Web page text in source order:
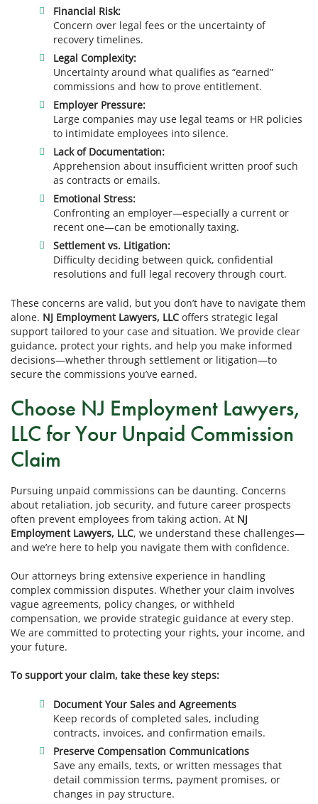
Financial Risk:
Concern over legal fees or the uncertainty of
recovery timelines.
Legal Complexity:
Uncertainty around what qualifies as “earned”
commissions and how to prove entitlement.
Employer Pressure:
Large companies may use legal teams or HR policies
to intimidate employees into silence.
Lack of Documentation:
Apprehension about insufficient written proof such
as contracts or emails.
Emotional Stress:
Confronting an employer—especially a current or
recent one—can be emotionally taxing.
Settlement vs. Litigation:
Difficulty deciding between quick, confidential
resolutions and full legal recovery through court.
These concerns are valid, but you don’t have to navigate them
alone. NJ Employment Lawyers, LLC offers strategic legal
support tailored to your case and situation. We provide clear
guidance, protect your rights, and help you make informed
decisions—whether through settlement or litigation—to
secure the commissions you’ve earned.
Choose NJ Employment Lawyers,
LLC for Your Unpaid Commission
Claim
Pursuing unpaid commissions can be daunting. Concerns
about retaliation, job security, and future career prospects
often prevent employees from taking action. At NJ
Employment Lawyers, LLC, we understand these challenges—
and we’re here to help you navigate them with confidence.
Our attorneys bring extensive experience in handling
complex commission disputes. Whether your claim involves
vague agreements, policy changes, or withheld
compensation, we provide strategic guidance at every step.
We are committed to protecting your rights, your income, and
your future.
To support your claim, take these key steps:
Document Your Sales and Agreements
Keep records of completed sales, including
contracts, invoices, and confirmation emails.
Preserve Compensation Communications
Save any emails, texts, or written messages that
detail commission terms, payment promises, or
changes in pay structure.